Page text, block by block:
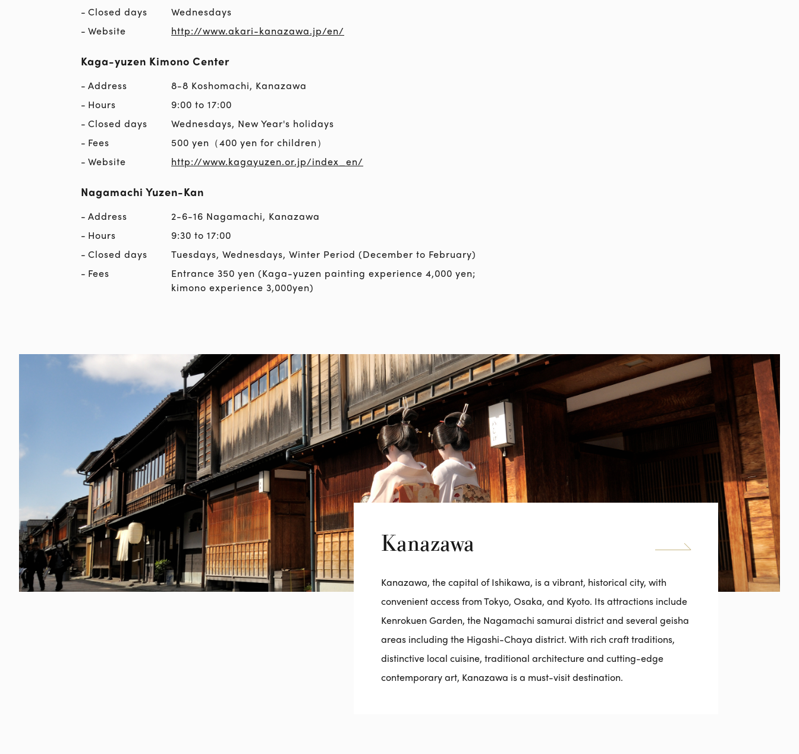
Closed days
Wednesdays
Website
http://www.akari-kanazawa.jp/en/
Kaga-yuzen Kimono Center
Address
8-8 Koshomachi, Kanazawa
Hours
9:00 to 17:00
Closed days
Wednesdays, New Year's holidays
Fees
500 yen（400 yen for children）
Website
http://www.kagayuzen.or.jp/index_en/
Nagamachi Yuzen-Kan
Address
2-6-16 Nagamachi, Kanazawa
Hours
9:30 to 17:00
Closed days
Tuesdays, Wednesdays, Winter Period (December to February)
Fees
Entrance 350 yen (Kaga-yuzen painting experience 4,000 yen;
kimono experience 3,000yen)
Kanazawa
Kanazawa, the capital of Ishikawa, is a vibrant, historical city, with
convenient access from Tokyo, Osaka, and Kyoto. Its attractions include
Kenrokuen Garden, the Nagamachi samurai district and several geisha
areas including the Higashi-Chaya district. With rich craft traditions,
distinctive local cuisine, traditional architecture and cutting-edge
contemporary art, Kanazawa is a must-visit destination.